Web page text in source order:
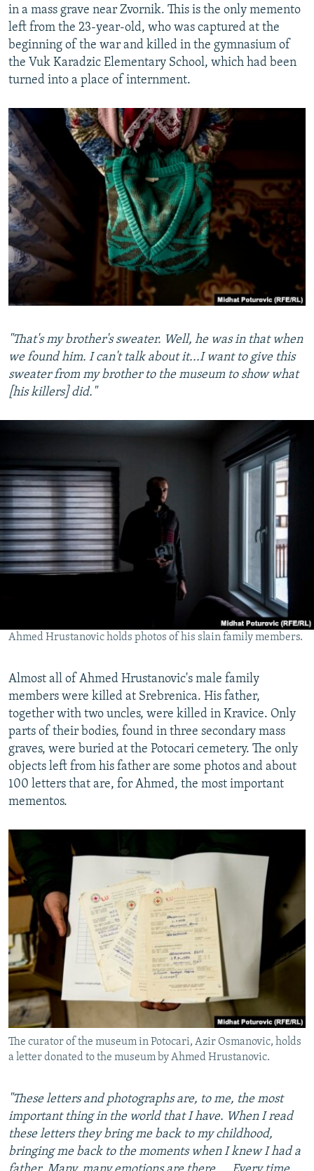
in a mass grave near Zvornik. This is the only memento
left from the 23-year-old, who was captured at the
beginning of the war and killed in the gymnasium of
the Vuk Karadzic Elementary School, which had been
turned into a place of internment.
"That's my brother's sweater. Well, he was in that when
we found him. I can't talk about it...I want to give this
sweater from my brother to the museum to show what
[his killers] did."
Ahmed Hrustanovic holds photos of his slain family members.
Almost all of Ahmed Hrustanovic's male family
members were killed at Srebrenica. His father,
together with two uncles, were killed in Kravice. Only
parts of their bodies, found in three secondary mass
graves, were buried at the Potocari cemetery. The only
objects left from his father are some photos and about
100 letters that are, for Ahmed, the most important
mementos.
The curator of the museum in Potocari, Azir Osmanovic, holds
a letter donated to the museum by Ahmed Hrustanovic.
"These letters and photographs are, to me, the most
important thing in the world that I have. When I read
these letters they bring me back to my childhood,
bringing me back to the moments when I knew I had a